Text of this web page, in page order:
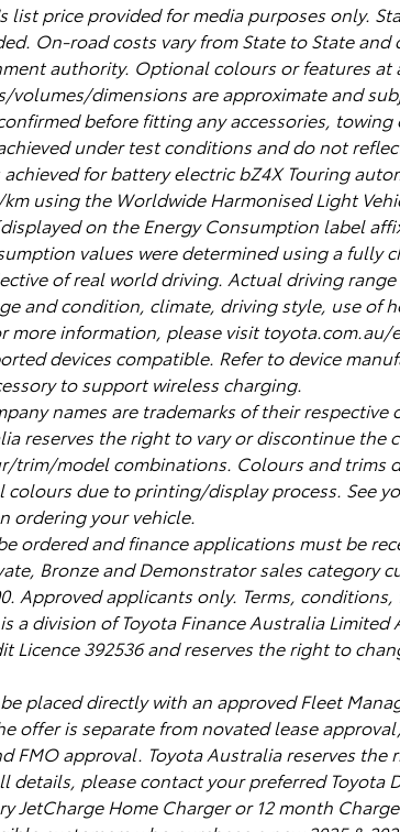
list price provided for media purposes only.
On-road costs vary from State to State
authority. Optional colours or features at
volumes/dimensions are approximate and
before fitting any accessories,
under test conditions and do not
for battery electric bZ4X Touring
using the Worldwide Harmonised Light
on the Energy Consumption label
values were determined using a fully
of real world driving. Actual driving
and condition, climate, driving style, use of
more information, please visit toyota.com.au/
devices compatible. Refer to device
to support wireless charging.
names are trademarks of their respective
reserves the right to vary or discontinue
trim/model combinations. Colours and trims
colours due to printing/display process. See
ordering your vehicle.
ordered and finance applications must be
Bronze and Demonstrator sales category
Approved applicants only. Terms,
a division of Toyota Finance Australia Limited
Licence 392536 and reserves the right to
placed directly with an approved Fleet
offer is separate from novated lease
FMO approval. Toyota Australia reserves
details, please contact your preferred Toyota
JetCharge Home Charger or 12 month